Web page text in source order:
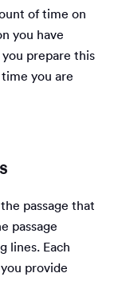
of time on
you have
prepare this
you are
passage that
passage
lines. Each
provide